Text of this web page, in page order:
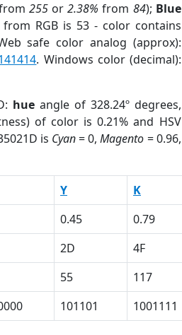
255 or2.38% from 84); Blue
RGB is 53 - color contains
safe color analog (approx):
. Windows color (decimal):
hue angle of 328.24º degrees,
of color is 0.21% and HSV
is Cyan= 0,Magento = 0.96,
Y K
0.45 0.79
2D 4F
55 117
101101 1001111